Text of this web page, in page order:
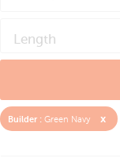
Length
Builder : Green Navy x